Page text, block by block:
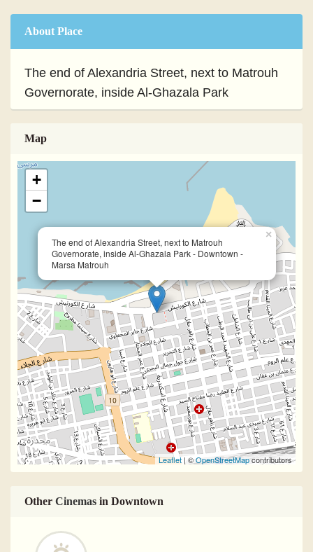
About Place
The end of Alexandria Street, next to Matrouh
Governorate, inside Al-Ghazala Park
Map
The end of Alexandria Street, next to Matrouh
Governorate, inside Al-Ghazala Park - Downtown -
Marsa Matrouh
×
+
−
Leaflet | ©OpenStreetMapcontributors
Other Cinemas in Downtown